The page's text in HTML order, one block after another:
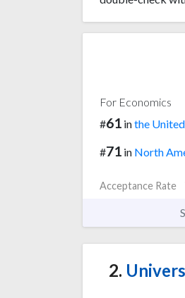
For Economics
#61 inthe
#71 in North
Acceptance Rate
2.